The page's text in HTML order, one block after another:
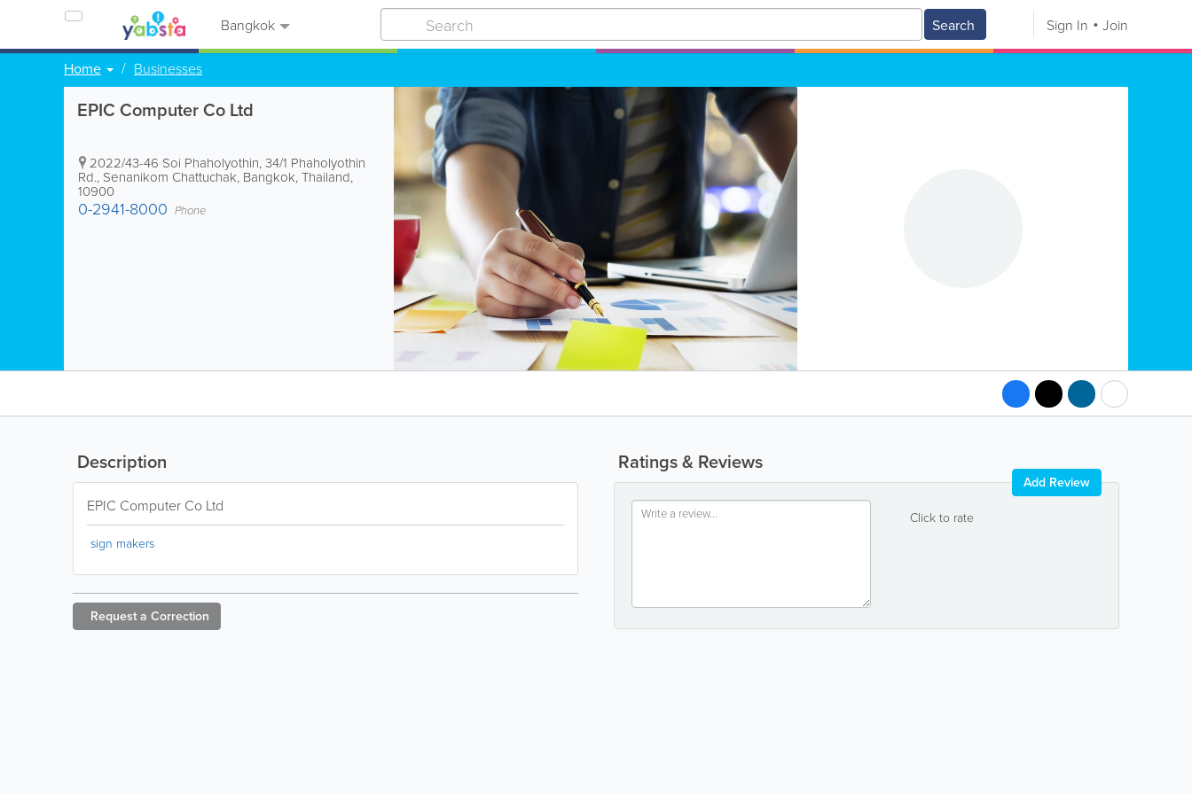
Bangkok Search Sign In Join
Home Businesses
EPIC Computer Co Ltd
2022/43-46 Soi Phaholyothin, 34/1 Phaholyothin
Rd., Senanikom Chattuchak, Bangkok,Thailand,
10900
0-2941-8000 Phone
Ratings & Reviews
Click to rate
Add Review
Description
EPIC Computer Co Ltd
sign makers
Request a Correction